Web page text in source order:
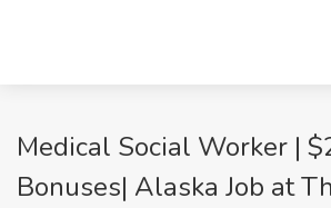
Medical Social Worker |
Bonuses| Alaska Job at